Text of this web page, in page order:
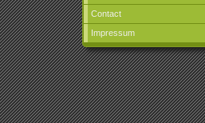
Contact
Impressum